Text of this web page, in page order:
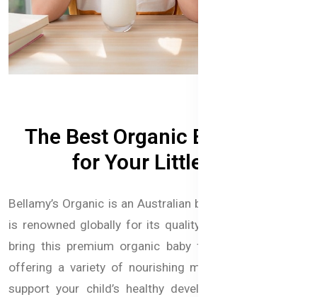
The Best Organic Baby Food
for Your Little One
Bellamy’s Organic is an Australian baby food brand that
is renowned globally for its quality. we are the first to
bring this premium organic baby food in Bangladesh,
offering a variety of nourishing meals and snacks to
support your child’s healthy development. Made with